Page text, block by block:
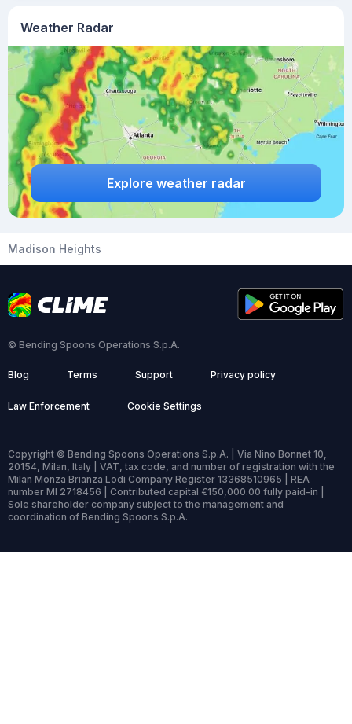
Weather Radar
Explore weather radar
Madison Heights
© Bending Spoons Operations S.p.A.
Blog Terms Support Privacy policy
Law Enforcement Cookie Settings
Copyright © Bending Spoons Operations S.p.A. | Via Nino Bonnet 10,
20154, Milan, Italy | VAT, tax code, and number of registration with the
Milan Monza Brianza Lodi Company Register 13368510965 | REA
number MI 2718456 | Contributed capital €150,000.00 fully paid-in |
Sole shareholder company subject to the management and
coordination of Bending Spoons S.p.A.